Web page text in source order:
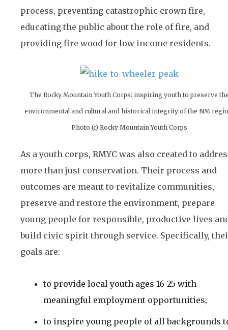
process, preventing catastrophic crown fire,
educating the public about the role of fire, and
providing fire wood for low income residents.
The Rocky Mountain Youth Corps: inspiring youth to preserve
environmental and cultural and historical integrity of the NM
Photo (c) Rocky Mountain Youth Corps
As a youth corps, RMYC was also created to
more than just conservation. Their process and
outcomes are meant to revitalize communities,
preserve and restore the environment, prepare
young people for responsible, productive lives
build civic spirit through service. Specifically,
goals are:
to provide local youth ages 16-25 with
meaningful employment opportunities;
to inspire young people of all backgrounds